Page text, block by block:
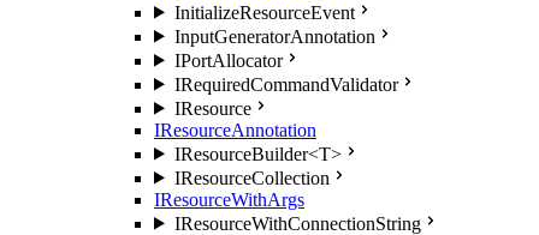
InitializeResourceEvent
InputGeneratorAnnotation
IPortAllocator
IRequiredCommandValidator
IResource
IResourceAnnotation
IResourceBuilder<T>
IResourceCollection
IResourceWithArgs
IResourceWithConnectionString